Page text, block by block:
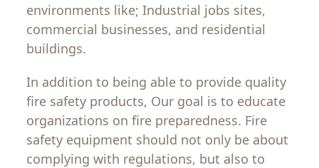
environments like; Industrial jobs sites,
commercial businesses, and residential
buildings.
In addition to being able to provide quality
fire safety products, Our goal is to educate
organizations on fire preparedness. Fire
safety equipment should not only be about
complying with regulations, but also to